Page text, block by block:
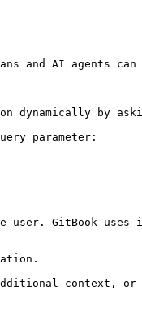
and AI agents
dynamically by
parameter:
GitBook
context,